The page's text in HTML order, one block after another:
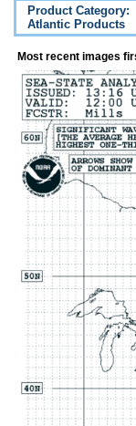
Product Category:
Atlantic Products
Most recent images